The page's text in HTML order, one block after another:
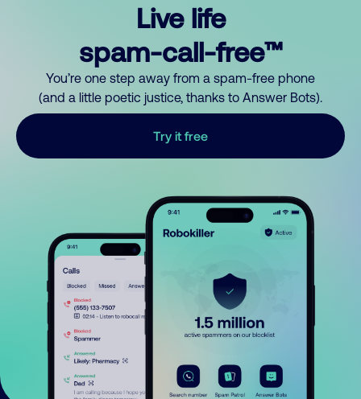
Live life
spam-call-free™
You’re one step away from a spam-free phone
(and a little poetic justice, thanks to Answer Bots).
Try it free